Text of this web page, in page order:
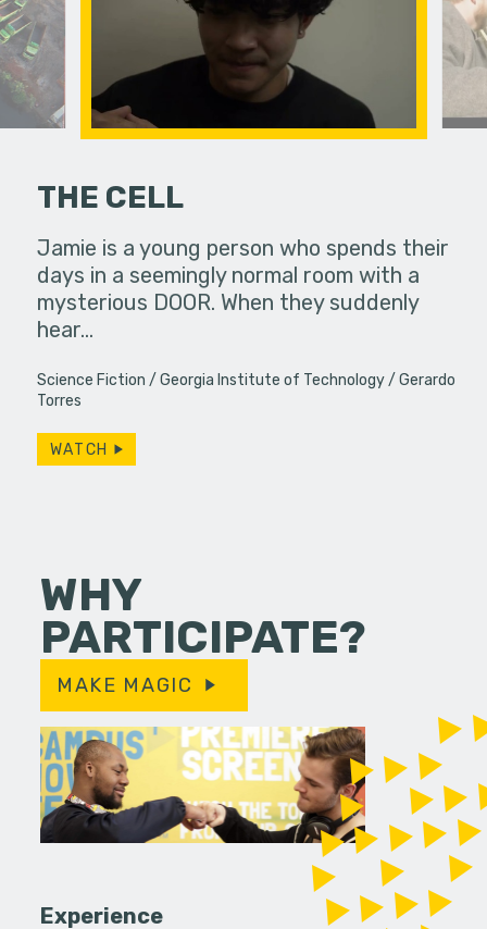
THE CELL
Jamie is a young person who spends their
days in a seemingly normal room with a
mysterious DOOR. When they suddenly
hear…
Science Fiction Georgia Institute of Technology
Gerardo
Torres
WATCH
Life pulls
brings
ways. Do
WHY
PARTICIPATE?
MAKE MAGIC
Experience